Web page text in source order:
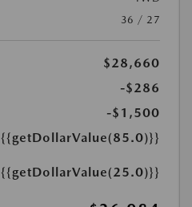
36 / 27
$28,660
-$286
-$1,500
{{getDollarValue(85.0)}}
{{getDollarValue(25.0)}}